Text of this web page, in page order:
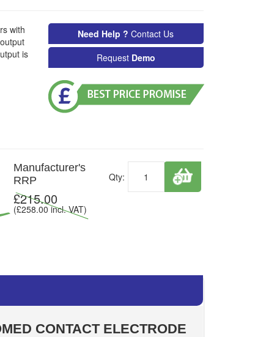
with
is
Need Help ? Contact Us
Request Demo
Manufacturer's
RRP
£215.00
(£258.00incl. VAT)
Qty:
CONTACT ELECTRODE